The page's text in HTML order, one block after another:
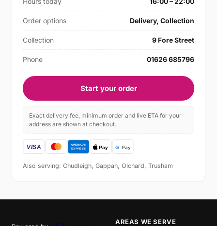
Order options Delivery, Collection
Collection 9 Fore Street
Phone 01626 685796
Start your order
Exact delivery fee, minimum order and live ETA for your
address are shown at checkout.
Also serving: Chudleigh, Gappah, Olchard, Trusham
AREAS WE SERVE